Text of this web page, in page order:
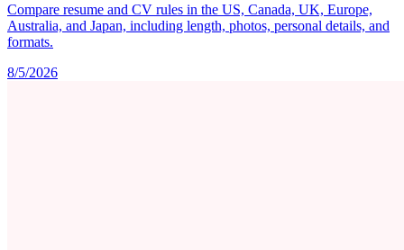
Compare resume and CV rules in the US, Canada, UK, Europe,
Australia, and Japan, including length, photos, personal details, and
formats.
8/5/2026